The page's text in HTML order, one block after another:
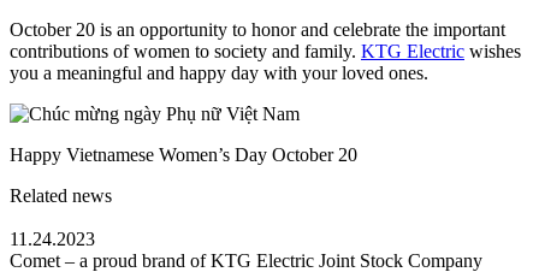
October 20 is an opportunity to honor and celebrate the important
contributions of women to society and family. KTG Electric wishes
you a meaningful and happy day with your loved ones.
Happy Vietnamese Women’s Day October 20
Related news
11.24.2023
Comet – a proud brand of KTG Electric Joint Stock Company